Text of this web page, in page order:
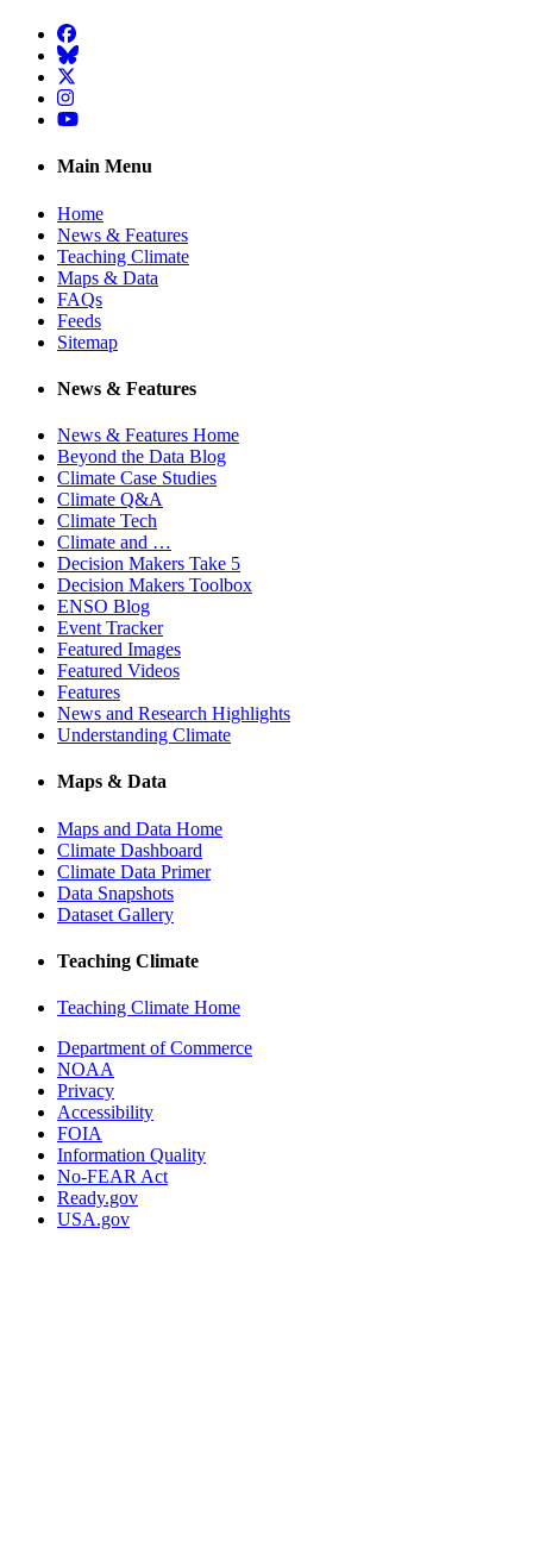
Facebook
BlueSky
Twitter
Instagram
YouTube
Main Menu
Home
News & Features
Teaching Climate
Maps & Data
FAQs
Feeds
Sitemap
News & Features
News & Features Home
Beyond the Data Blog
Climate Case Studies
Climate Q&A
Climate Tech
Climate and …
Decision Makers Take 5
Decision Makers Toolbox
ENSO Blog
Event Tracker
Featured Images
Featured Videos
Features
News and Research Highlights
Understanding Climate
Maps & Data
Maps and Data Home
Climate Dashboard
Climate Data Primer
Data Snapshots
Dataset Gallery
Teaching Climate
Teaching Climate Home
Department of Commerce
NOAA
Privacy
Accessibility
FOIA
Information Quality
No-FEAR Act
Ready.gov
USA.gov